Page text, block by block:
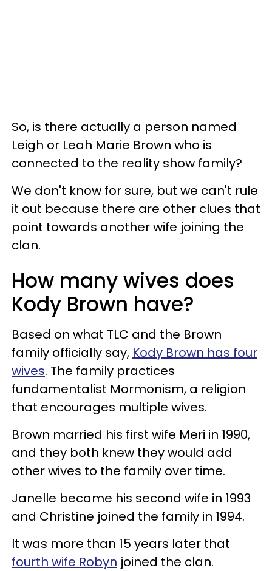
So, is there actually a person named
Leigh or Leah Marie Brown who is
connected to the reality show family?
We don't know for sure, but we can't rule
it out because there are other clues that
point towards another wife joining the
clan.
How many wives does
Kody Brown have?
Based on what TLC and the Brown
family officially say, Kody Brown has four
wives. The family practices
fundamentalist Mormonism, a religion
that encourages multiple wives.
Brown married his first wife Meri in 1990,
and they both knew they would add
other wives to the family over time.
Janelle became his second wife in 1993
and Christine joined the family in 1994.
It was more than 15 years later that
fourth wife Robyn joined the clan.